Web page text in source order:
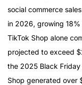
social commerce
in 2026, growing
TikTok Shop alone
projected to exceed
the 2025 Black
Shop generated over